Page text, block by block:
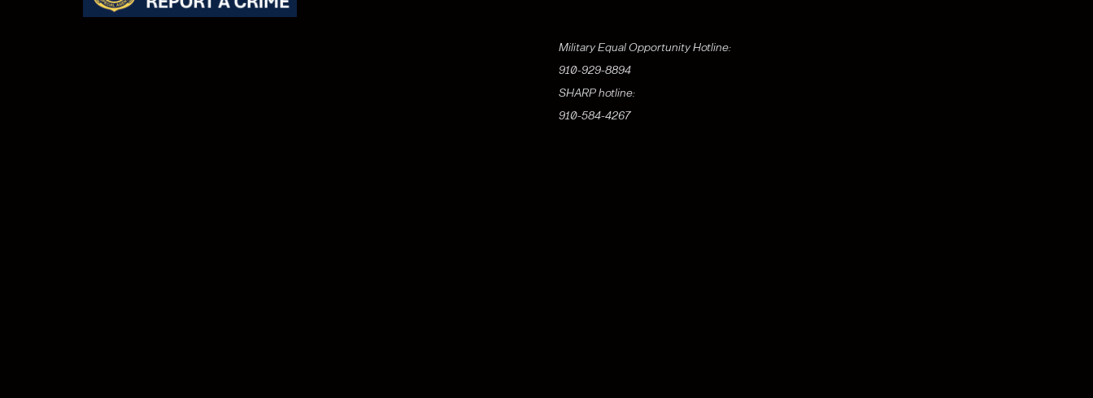
Military Equal Opportunity Hotline:
910-929-8894
SHARP hotline:
910-584-4267